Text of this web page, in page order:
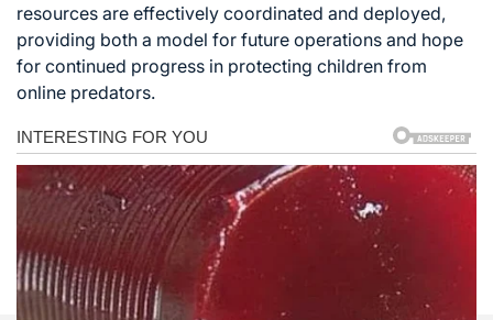
resources are effectively coordinated and deployed,
providing both a model for future operations and hope
for continued progress in protecting children from
online predators.